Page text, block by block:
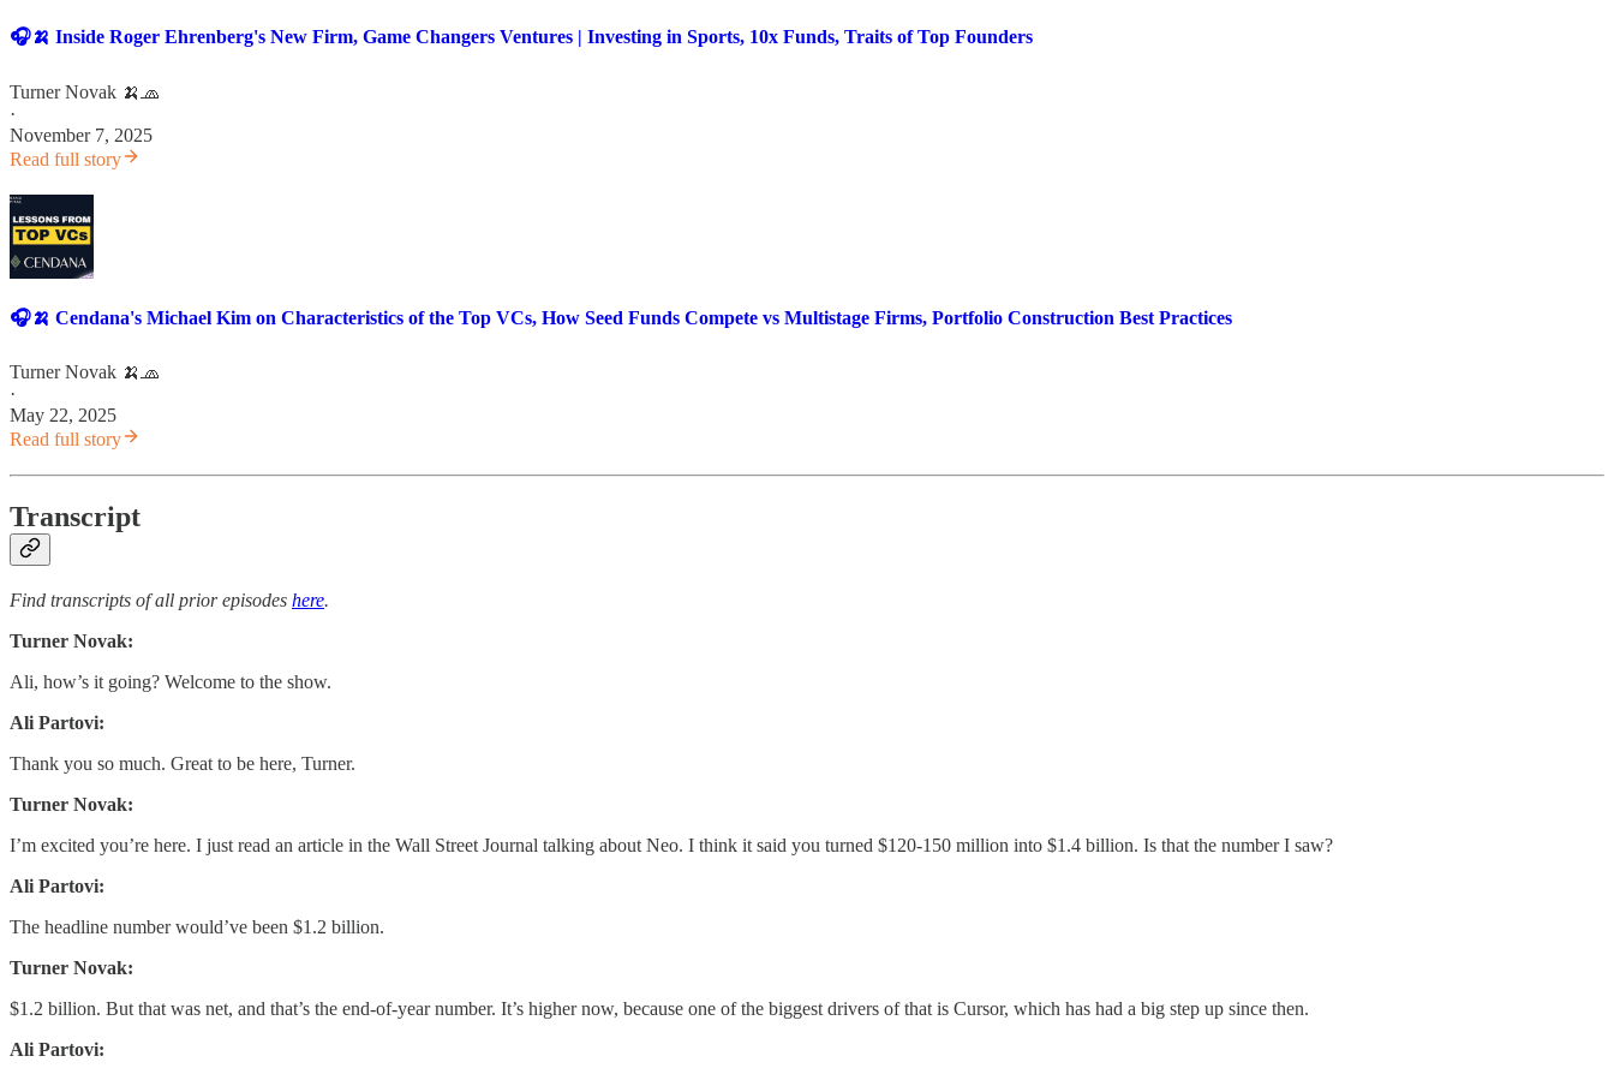
🎧🍌 Inside Roger Ehrenberg's New Firm, Game Changers Ventures | Investing in Sports, 10x Funds, Traits of Top Founders
Turner Novak 🍌🧢
·
November 7, 2025
Read full story
🎧🍌 Cendana's Michael Kim on Characteristics of the Top VCs, How Seed Funds Compete vs Multistage Firms, Portfolio Construction Best Practices
Turner Novak 🍌🧢
·
May 22, 2025
Read full story
Transcript
Find transcripts of all prior episodes here.
Turner Novak:
Ali, how’s it going? Welcome to the show.
Ali Partovi:
Thank you so much. Great to be here, Turner.
Turner Novak:
I’m excited you’re here. I just read an article in the Wall Street Journal talking about Neo. I think it said you turned $120-150 million into $1.4 billion. Is that the number I saw?
Ali Partovi:
The headline number would’ve been $1.2 billion.
Turner Novak:
$1.2 billion. But that was net, and that’s the end-of-year number. It’s higher now, because one of the biggest drivers of that is Cursor, which has had a big step up since then.
Ali Partovi: